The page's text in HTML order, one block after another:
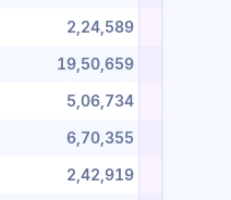
2,24,589
19,50,659
5,06,734
6,70,355
2,42,919